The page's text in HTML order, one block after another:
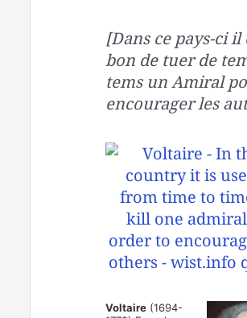
[Dans ce pays-ci il
bon de tuer de
tems un Amiral
encourager les
Voltaire (1694-